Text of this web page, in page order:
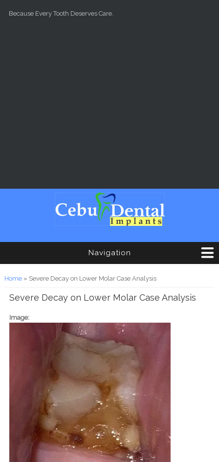
Because Every Tooth Deserves Care.
Navigation
You are here
Home» Severe Decay on Lower Molar Case Analysis
Severe Decay on Lower Molar Case Analysis
Image: